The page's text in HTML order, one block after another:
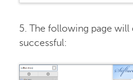
5. The following page will
successful: